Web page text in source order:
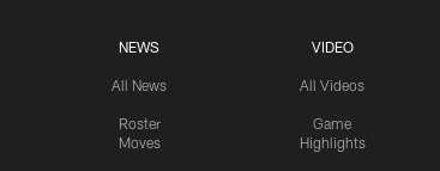
NEWS
All News
Roster
Moves
VIDEO
All Videos
Game
Highlights